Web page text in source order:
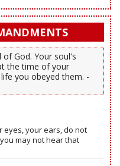
God. Your soul's
the time of your
you obeyed them. -
eyes, your ears, do not
may not hear that